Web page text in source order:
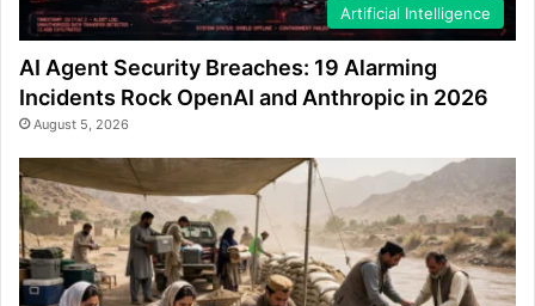
Artificial Intelligence
AI Agent Security Breaches: 19 Alarming
Incidents Rock OpenAI and Anthropic in 2026
August 5, 2026